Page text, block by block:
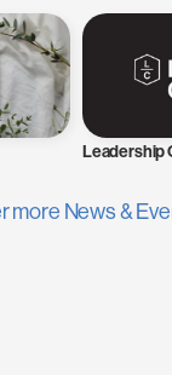
Leadership
more News &